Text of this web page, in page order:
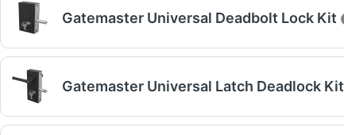
Gatemaster Universal Deadbolt Lock Kit
Gatemaster Universal Latch Deadlock Kit